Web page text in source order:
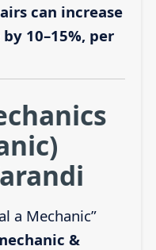
can increase
10–15%, per
a Mechanic”
&